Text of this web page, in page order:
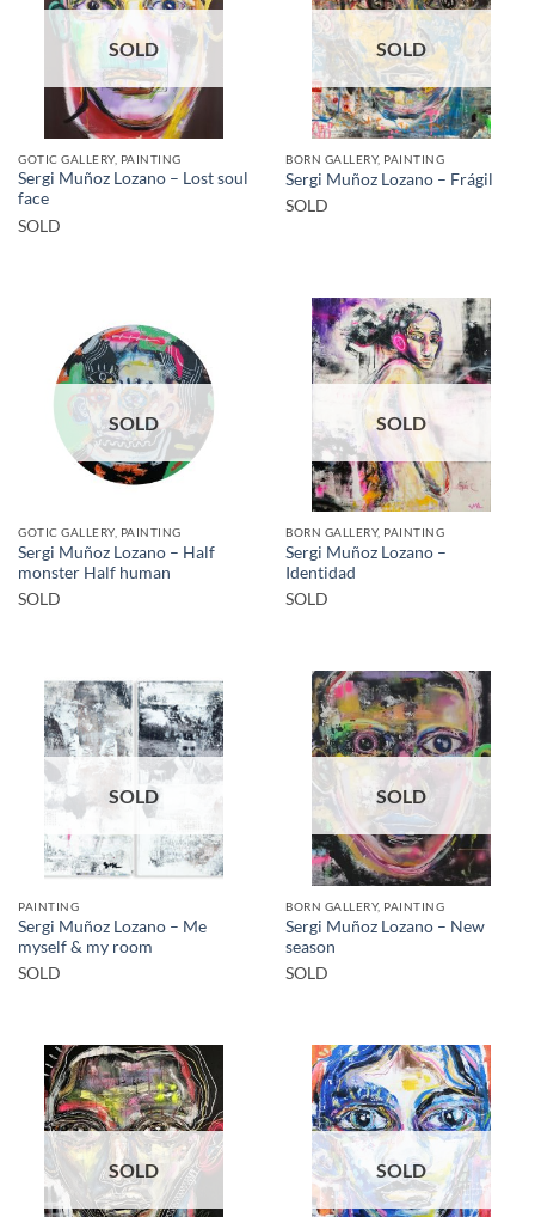
SOLD
GOTIC GALLERY, PAINTING
Sergi Muñoz Lozano – Lost soul
face
SOLD
SOLD
BORN GALLERY, PAINTING
Sergi Muñoz Lozano – Frágil
SOLD
SOLD
GOTIC GALLERY, PAINTING
Sergi Muñoz Lozano – Half
monster Half human
SOLD
SOLD
BORN GALLERY, PAINTING
Sergi Muñoz Lozano –
Identidad
SOLD
SOLD
PAINTING
Sergi Muñoz Lozano – Me
myself & my room
SOLD
SOLD
BORN GALLERY, PAINTING
Sergi Muñoz Lozano – New
season
SOLD
SOLD SOLD